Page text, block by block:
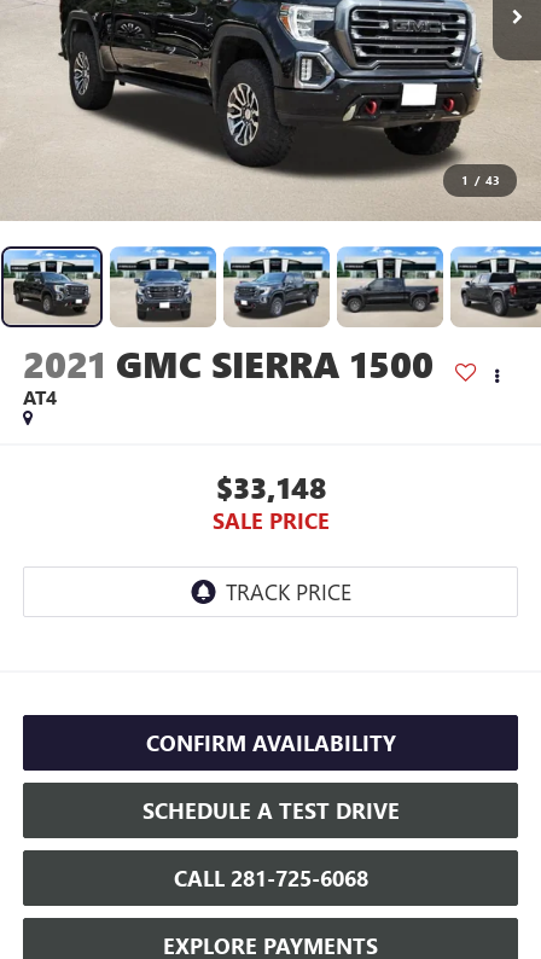
1 / 43
2021 GMC SIERRA 1500
AT4
$33,148
SALE PRICE
CONFIRM AVAILABILITY
SCHEDULE A TEST DRIVE
CALL 281-725-6068
EXPLORE PAYMENTS